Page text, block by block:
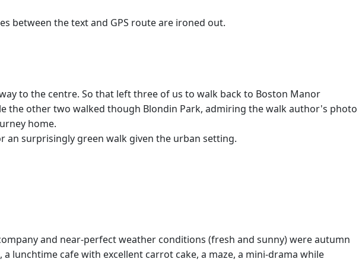
between the text and GPS route are ironed out.
to the centre. So that left three of us to walk back to Boston Manor
the other two walked though Blondin Park, admiring the walk author's photo
home.
an surprisingly green walk given the urban setting.
and near-perfect weather conditions (fresh and sunny) were autumn
lunchtime cafe with excellent carrot cake, a maze, a mini-drama while